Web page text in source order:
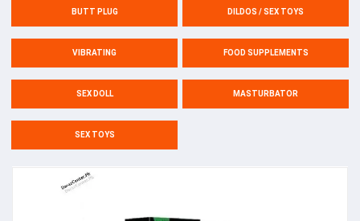
BUTT PLUG DILDOS / SEX TOYS
VIBRATING FOOD SUPPLEMENTS
SEX DOLL MASTURBATOR
SEX TOYS